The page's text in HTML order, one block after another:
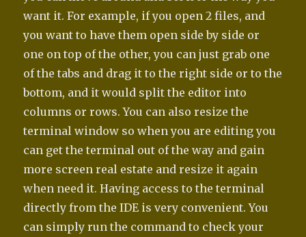
want it. For example, if you open 2 files, and
you want to have them open side by side or
one on top of the other, you can just grab one
of the tabs and drag it to the right side or to the
bottom, and it would split the editor into
columns or rows. You can also resize the
terminal window so when you are editing you
can get the terminal out of the way and gain
more screen real estate and resize it again
when need it. Having access to the terminal
directly from the IDE is very convenient. You
can simply run the command to check your